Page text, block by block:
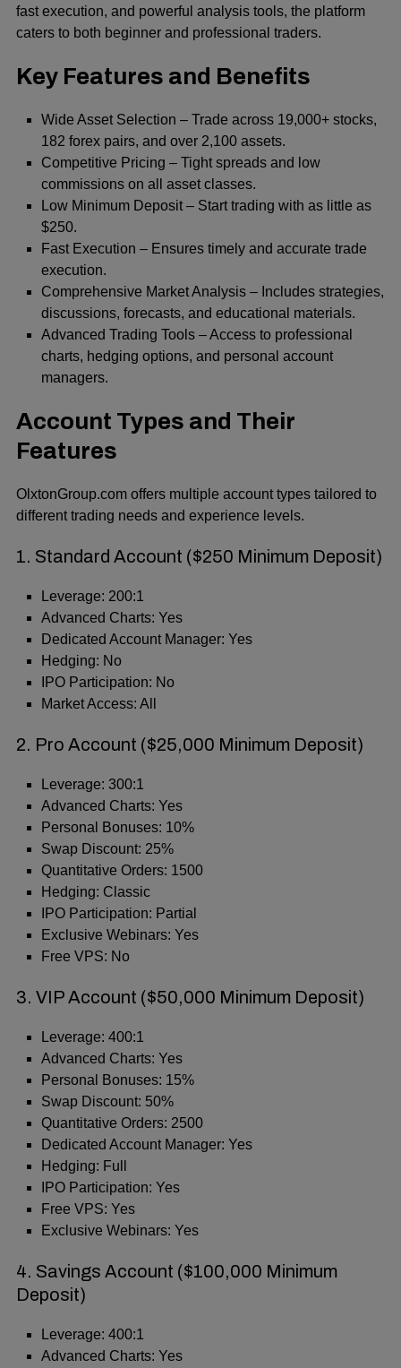
fast execution, and powerful analysis tools, the platform
caters to both beginner and professional traders.
Key Features and Benefits
Wide Asset Selection – Trade across 19,000+ stocks,
182 forex pairs, and over 2,100 assets.
Competitive Pricing – Tight spreads and low
commissions on all asset classes.
Low Minimum Deposit – Start trading with as little as
$250.
Fast Execution – Ensures timely and accurate trade
execution.
Comprehensive Market Analysis – Includes strategies,
discussions, forecasts, and educational materials.
Advanced Trading Tools – Access to professional
charts, hedging options, and personal account
managers.
Account Types and Their
Features
OlxtonGroup.com offers multiple account types tailored to
different trading needs and experience levels.
1. Standard Account ($250 Minimum Deposit)
Leverage: 200:1
Advanced Charts: Yes
Dedicated Account Manager: Yes
Hedging: No
IPO Participation: No
Market Access: All
2. Pro Account ($25,000 Minimum Deposit)
Leverage: 300:1
Advanced Charts: Yes
Personal Bonuses: 10%
Swap Discount: 25%
Quantitative Orders: 1500
Hedging: Classic
IPO Participation: Partial
Exclusive Webinars: Yes
Free VPS: No
3. VIP Account ($50,000 Minimum Deposit)
Leverage: 400:1
Advanced Charts: Yes
Personal Bonuses: 15%
Swap Discount: 50%
Quantitative Orders: 2500
Dedicated Account Manager: Yes
Hedging: Full
IPO Participation: Yes
Free VPS: Yes
Exclusive Webinars: Yes
4. Savings Account ($100,000 Minimum
Deposit)
Leverage: 400:1
Advanced Charts: Yes